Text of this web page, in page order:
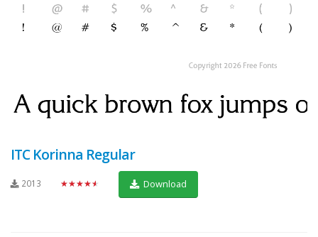
ITC Korinna Regular
2013 ★★★★★ Download